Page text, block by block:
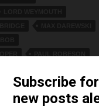
TWINS
SIR WILLIAM JOYNSON-HICKS
VICTOR PEROSINO